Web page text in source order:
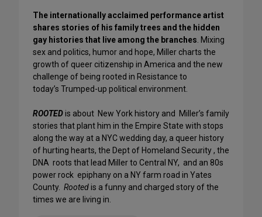
The internationally acclaimed performance artist
shares stories of his family trees and the hidden
gay histories that live among the branches . Mixing
sex and politics, humor and hope, Miller charts the
growth of queer citizenship in America and the new
challenge of being rooted in Resistance to
today’s Trumped-up political environment.
ROOTEDis about New York history and Miller’s family
stories that plant him in the Empire State with stops
along the way at a NYC wedding day, a queer history
of hurting hearts, the Dept of Homeland Security , the
DNA roots that lead Miller to Central NY, and an 80s
power rock epiphany on a NY farm road in Yates
County. Rootedis a funny and charged story of the
times we are living in.